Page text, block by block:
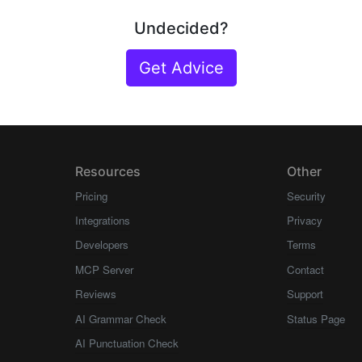
Undecided?
Get Advice
Resources
Pricing
Integrations
Developers
MCP Server
Reviews
AI Grammar Check
AI Punctuation Check
Other
Security
Privacy
Terms
Contact
Support
Status Page